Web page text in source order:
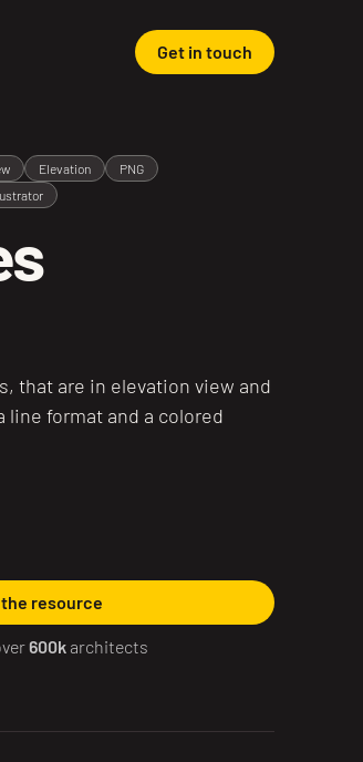
Get in touch
Elevation
PNG
that are in elevation view and
line format and a colored
resource
600k architects